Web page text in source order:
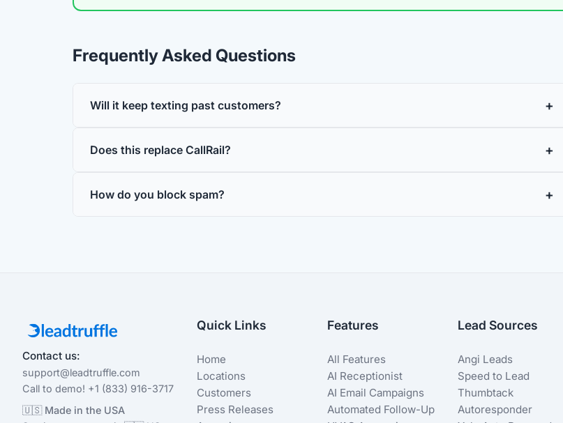
Frequently Asked Questions
Will it keep texting past customers?
Does this replace CallRail?
How do you block spam?
Contact us:
support@leadtruffle.com
Call to demo! +1 (833) 916-3717
🇺🇸 Made in the USA
Quick Links
Home
Locations
Customers
Press Releases
Features
All Features
AI Receptionist
AI Email Campaigns
Automated Follow-Up
Lead Sources
Angi Leads
Speed to Lead
Thumbtack
Autoresponder